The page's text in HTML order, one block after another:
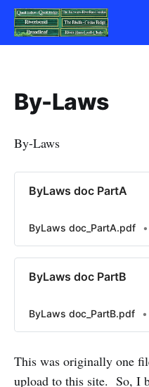
By-Laws
By-Laws
ByLaws doc PartA
ByLaws doc_PartA.pdf
ByLaws doc PartB
ByLaws doc_PartB.pdf
This was originally one
upload to this site. So, I